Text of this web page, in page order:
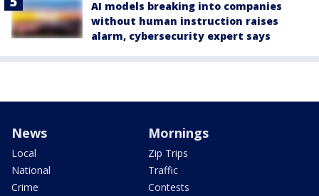
AI models breaking into companies
without human instruction raises
alarm, cybersecurity expert says
News
Local
National
Crime
Mornings
Zip Trips
Traffic
Contests